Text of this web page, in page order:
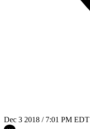
Dec 3 2018 / 7:01 PM EDT